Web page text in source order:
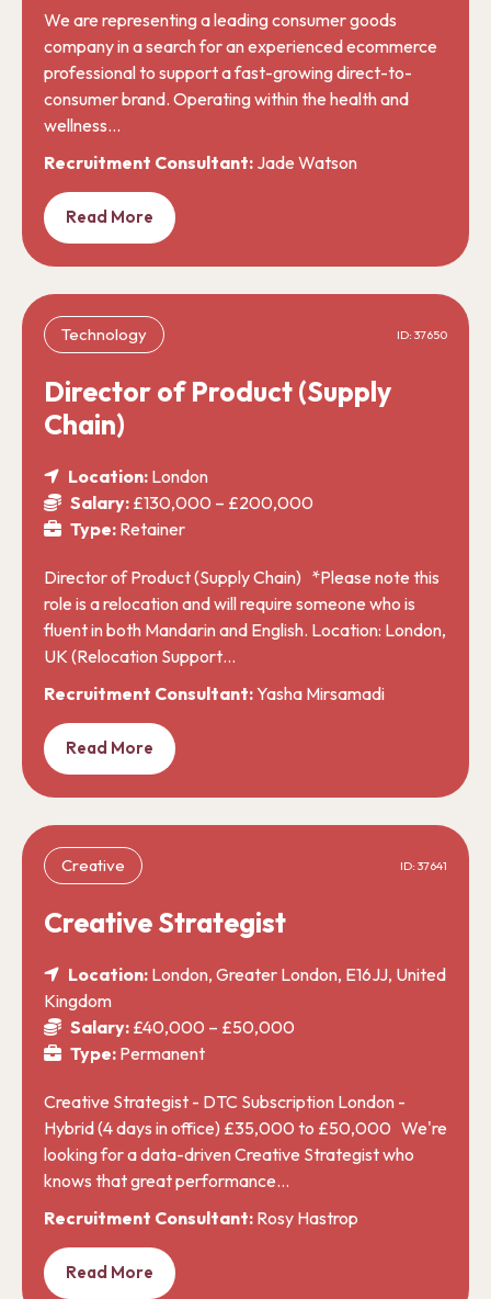
We are representing a leading consumer goods
company in a search for an experienced ecommerce
professional to support a fast-growing direct-to-
consumer brand. Operating within the health and
wellness…
Recruitment Consultant: Jade Watson
Read More
Technology ID: 37650
Director of Product (Supply
Chain)
Location: London
Salary: £130,000 – £200,000
Type: Retainer
Director of Product (Supply Chain) *Please note this
role is a relocation and will require someone who is
fluent in both Mandarin and English. Location: London,
UK (Relocation Support…
Recruitment Consultant:Yasha Mirsamadi
Read More
Creative ID: 37641
Creative Strategist
Location: London, Greater London, E16JJ, United
Kingdom
Salary: £40,000 – £50,000
Type: Permanent
Creative Strategist - DTC Subscription London -
Hybrid (4 days in office) £35,000 to £50,000 We're
looking for a data-driven Creative Strategist who
knows that great performance…
Recruitment Consultant: Rosy Hastrop
Read More